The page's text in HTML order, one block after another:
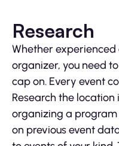
Research
Whether
organizer, you need
cap on. Every event
Research the location
organizing a program
on previous event